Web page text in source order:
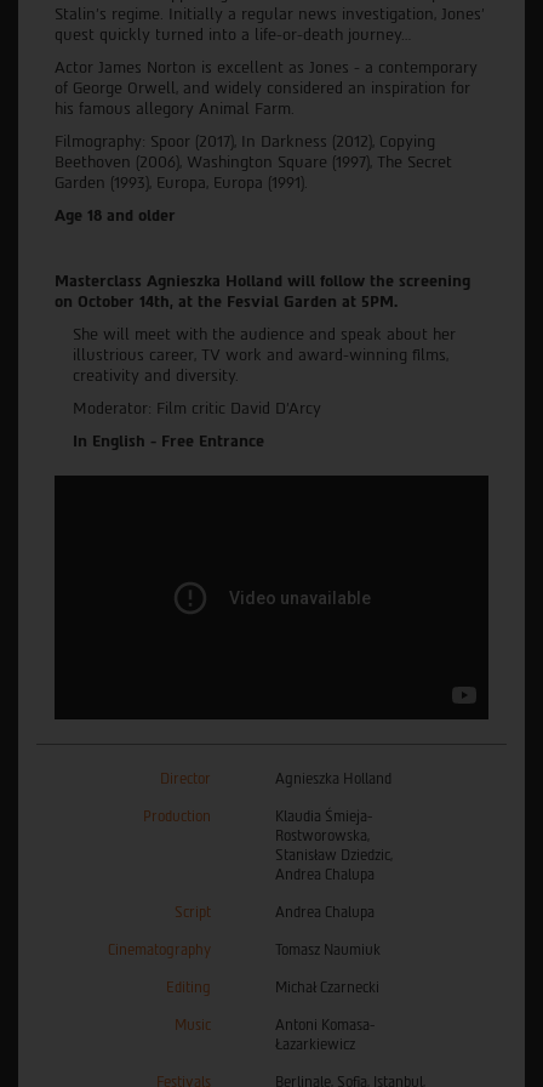
Stalin’s regime. Initially a regular news investigation, Jones’
quest quickly turned into a life-or-death journey…
Actor James Norton is excellent as Jones - a contemporary
of George Orwell, and widely considered an inspiration for
his famous allegory Animal Farm.
Filmography: Spoor (2017), In Darkness (2012), Copying
Beethoven (2006), Washington Square (1997), The Secret
Garden (1993), Europa, Europa (1991).
Age 18 and older
Masterclass Agnieszka Holland will follow the screening
on October 14th, at the Fesvial Garden at 5PM.
She will meet with the audience and speak about her
illustrious career, TV work and award-winning films,
creativity and diversity.
Moderator: Film critic David D’Arcy
In English - Free Entrance
Director Agnieszka Holland
Production
Klaudia Śmieja-
Rostworowska,
Stanisław Dziedzic,
Andrea Chalupa
Script Andrea Chalupa
Cinematography Tomasz Naumiuk
Editing Michał Czarnecki
Music
Antoni Komasa-
Łazarkiewicz
Festivals
Berlinale, Sofia, Istanbul,